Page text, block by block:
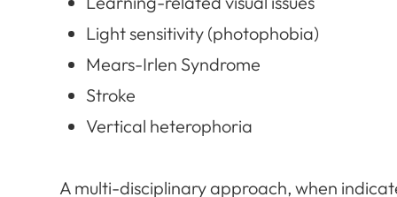
Light sensitivity (photophobia)
Mears-Irlen Syndrome
Stroke
Vertical heterophoria
​​​​​​​A multi-disciplinary approach, when